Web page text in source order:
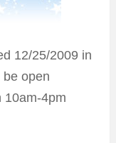
12/25/2009 in
open
10am-4pm